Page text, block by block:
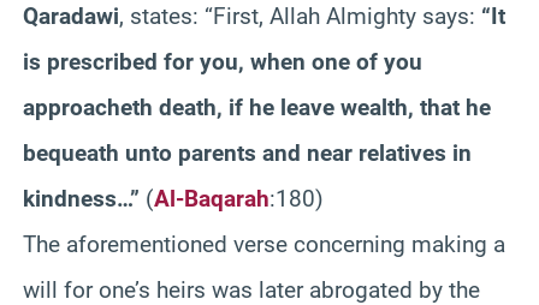
Qaradawi, states: “First, Allah Almighty says: “It
is prescribed for you, when one of you
approacheth death, if he leave wealth, that he
bequeath unto parents and near relatives in
kindness…” (Al-Baqarah:180)
The aforementioned verse concerning making a
will for one’s heirs was later abrogated by the